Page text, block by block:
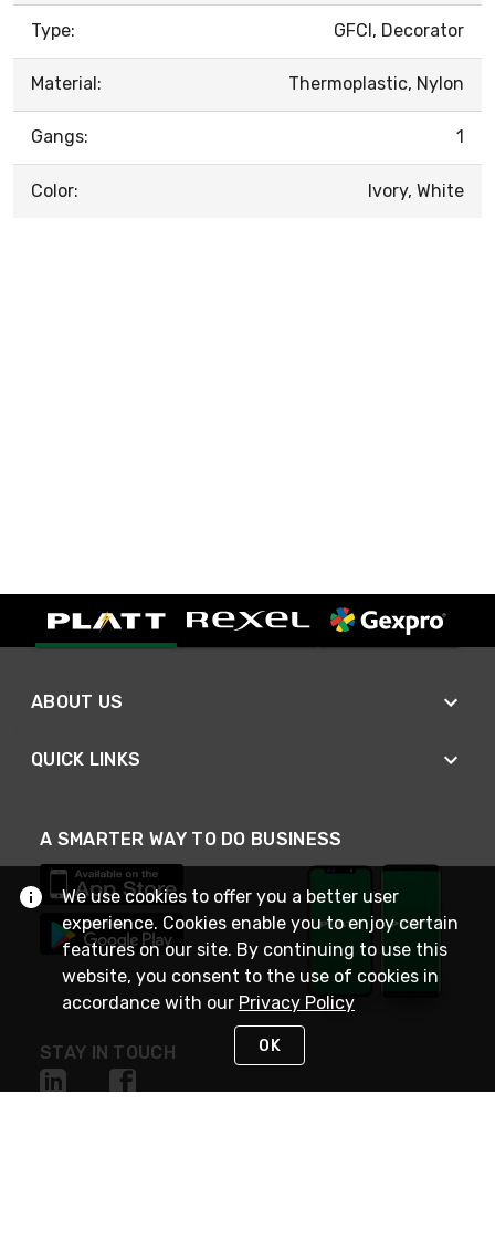
Type: GFCI, Decorator
Material: Thermoplastic, Nylon
Gangs: 1
Color: Ivory, White
ABOUT US
QUICK LINKS
A SMARTER WAY TO DO BUSINESS
STAY IN TOUCH
We use cookies to offer you a better user
experience. Cookies enable you to enjoy certain
features on our site. By continuing to use this
website, you consent to the use of cookies in
accordance with our Privacy Policy
OK